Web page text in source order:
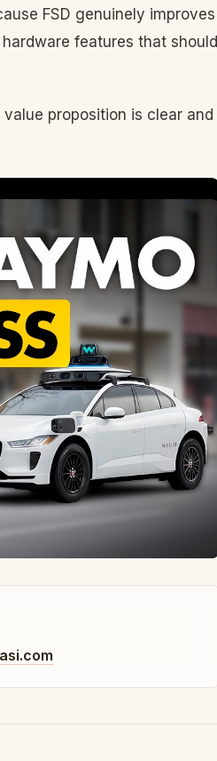
FSD genuinely improves
features that should
proposition is clear and